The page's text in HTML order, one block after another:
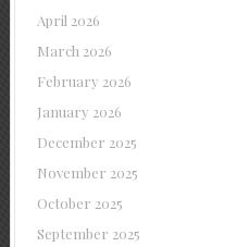
April 2026
March 2026
February 2026
January 2026
December 2025
November 2025
October 2025
September 2025